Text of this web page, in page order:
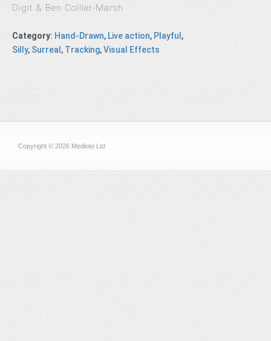
Digit & Ben Collier-Marsh
Category: Hand-Drawn, Live action, Playful,
Silly, Surreal, Tracking,Visual Effects
Copyright © 2026 Medioto Ltd